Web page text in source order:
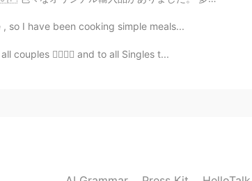
so I have been cooking simple meals...
👩‍❤️‍💋‍👨 and to all Singles t...